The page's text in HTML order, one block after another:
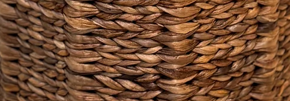
No Reviews Yet
Share your thoughts. Be the first to leave a review.
Leave a Review